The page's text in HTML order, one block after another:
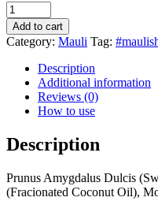
Mauli
Nourish
Post-
Shave
Beard
quantity
Add to cart
Category: Mauli Tag:
Description
Additional information
Reviews (0)
How to use
Description
Prunus Amygdalus Dulcis
(Fracionated Coconut Oil),